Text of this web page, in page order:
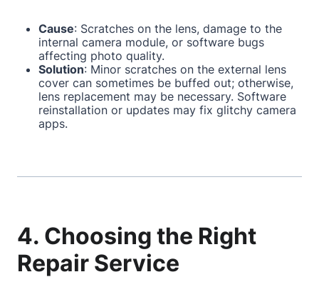
Cause: Scratches on the lens, damage to the
internal camera module, or software bugs
affecting photo quality.
Solution: Minor scratches on the external lens
cover can sometimes be buffed out; otherwise,
lens replacement may be necessary. Software
reinstallation or updates may fix glitchy camera
apps.
4. Choosing the Right
Repair Service